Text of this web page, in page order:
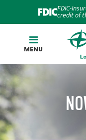
FDIC-
credit of
MENU